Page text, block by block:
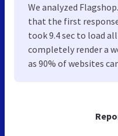
We analyzed
that the first
took 9.4 sec to load
completely render a
as 90% of websites